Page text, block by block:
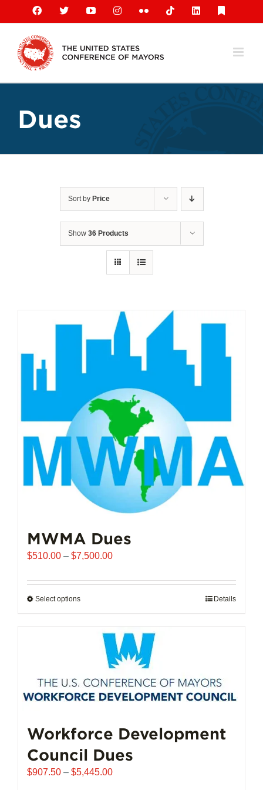
content
Facebook
X YouTubeInstagramFlickr TiktokLinkedIn
Dues
Sort by Price
Show 36 Products
MWMA Dues
$510.00 – $7,500.00Price
$510.00
Select optionsThis
multiple
variants.
options
may
on
the
product
Details
Workforce Development
Council Dues
$907.50 – $5,445.00Price